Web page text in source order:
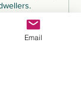
night of
floor that
Email